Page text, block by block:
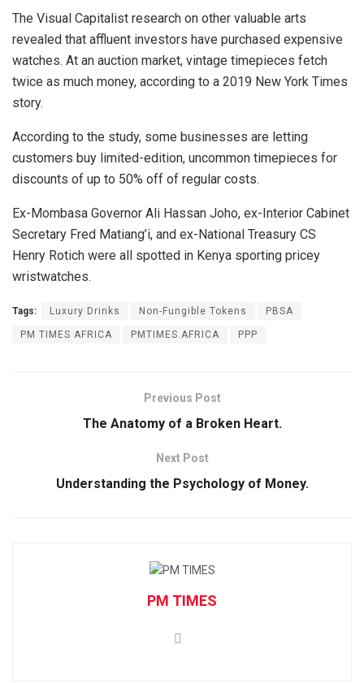
The Visual Capitalist research on other valuable arts
revealed that affluent investors have purchased expensive
watches. At an auction market, vintage timepieces fetch
twice as much money, according to a 2019 New York Times
story.
According to the study, some businesses are letting
customers buy limited-edition, uncommon timepieces for
discounts of up to 50% off of regular costs.
Ex-Mombasa Governor Ali Hassan Joho, ex-Interior Cabinet
Secretary Fred Matiang’i, and ex-National Treasury CS
Henry Rotich were all spotted in Kenya sporting pricey
wristwatches.
Tags: Luxury Drinks Non-Fungible Tokens PBSA
PM TIMES AFRICA PMTIMES.AFRICA PPP
Previous Post
The Anatomy of a Broken Heart.
Next Post
Understanding the Psychology of Money.
PM TIMES